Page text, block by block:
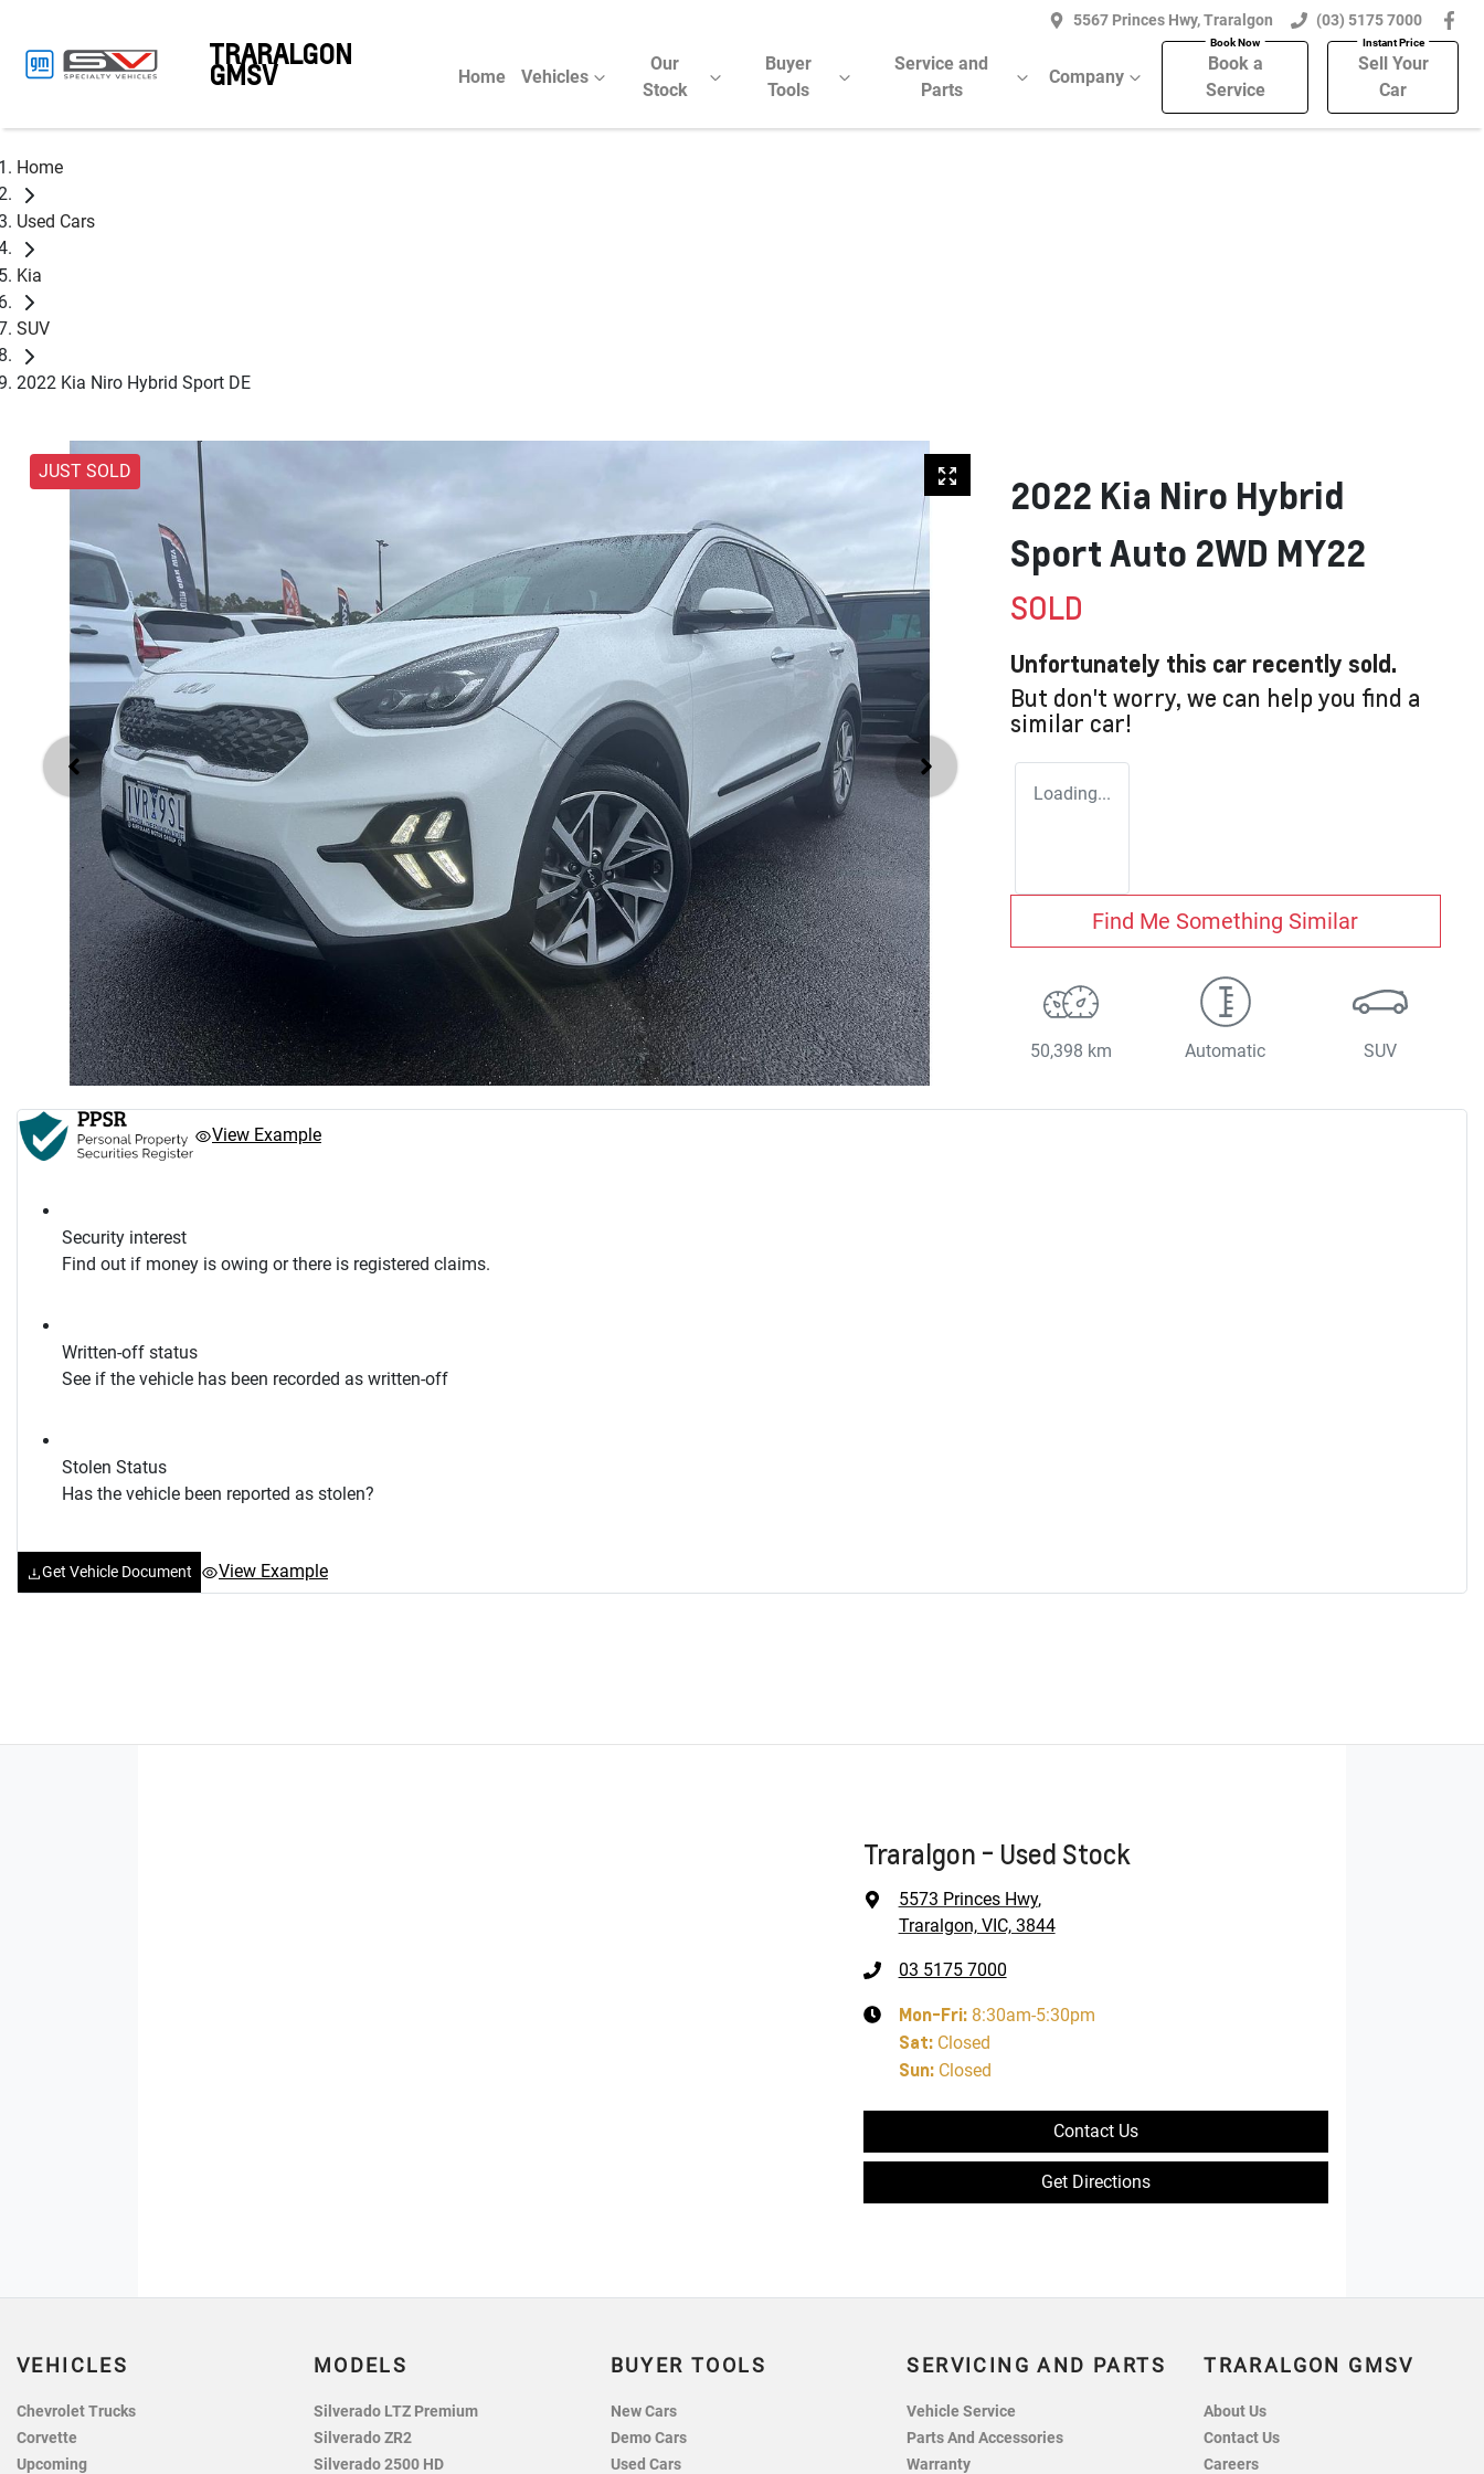
5567 Princes Hwy, Traralgon (03) 5175 7000
TRARALGON
GMSV Home Vehicles
Our
Stock
Buyer
Tools
Service and
Parts
Company
Book a
Service
Sell Your
Car
Home
Used Cars
Kia
SUV
2022 Kia Niro Hybrid Sport DE
JUST SOLD
2022 Kia Niro Hybrid
Sport Auto 2WD MY22
SOLD
Unfortunately this car recently sold.
But don't worry, we can help you find a
similar car!
Loading...
Find Me Something Similar
50,398 km Automatic SUV
View Example
Security interest
Find out if money is owing or there is registered claims.
Written-off status
See if the vehicle has been recorded as written-off
Stolen Status
Has the vehicle been reported as stolen?
Get Vehicle Document View Example
Traralgon - Used Stock
5573 Princes Hwy,
Traralgon, VIC, 3844
03 5175 7000
Mon-Fri: 8:30am-5:30pm
Sat: Closed
Sun: Closed
Contact Us
Get Directions
VEHICLES
Chevrolet Trucks
Corvette
Upcoming
MODELS
Silverado LTZ Premium
Silverado ZR2
Silverado 2500 HD
BUYER TOOLS
New Cars
Demo Cars
Used Cars
SERVICING AND PARTS
Vehicle Service
Parts And Accessories
Warranty
TRARALGON GMSV
About Us
Contact Us
Careers